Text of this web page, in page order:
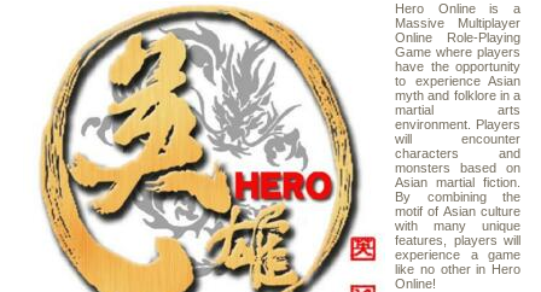
Hero Online is a
Massive Multiplayer
Online Role-Playing
Game where players
have the opportunity
to experience Asian
myth and folklore in a
martial arts
environment. Players
will encounter
characters and
monsters based on
Asian martial fiction.
By combining the
motif of Asian culture
with many unique
features, players will
experience a game
like no other in Hero
Online!